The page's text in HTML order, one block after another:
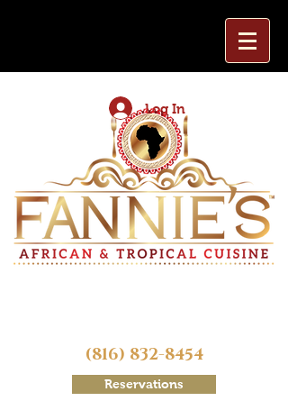
Log In
(816) 832-8454
Reservations